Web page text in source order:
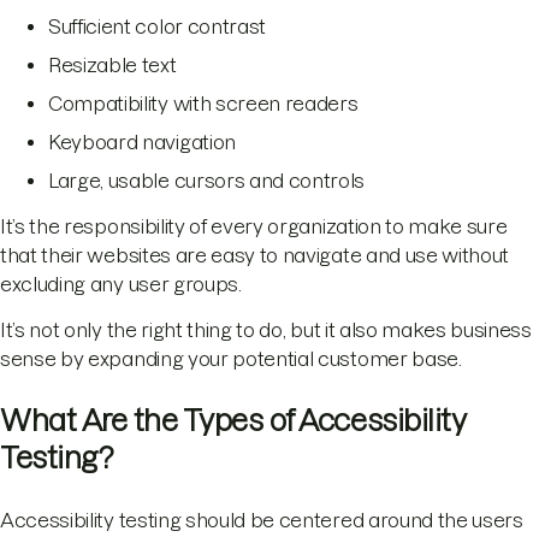
Sufficient color contrast
Resizable text
Compatibility with screen readers
Keyboard navigation
Large, usable cursors and controls
It’s the responsibility of every organization to make sure
that their websites are easy to navigate and use without
excluding any user groups.
It’s not only the right thing to do, but it also makes business
sense by expanding your potential customer base.
What Are the Types of Accessibility
Testing?
Accessibility testing should be centered around the users